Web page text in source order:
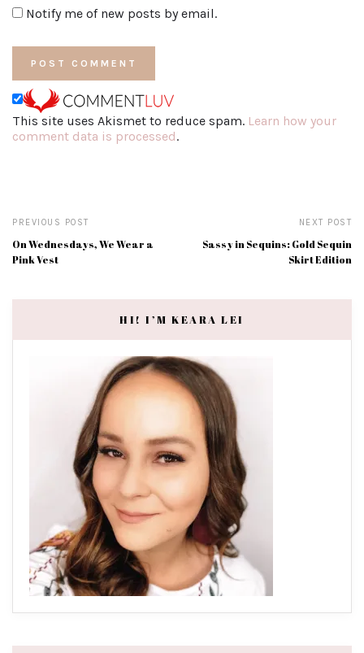
Notify me of new posts by email.
This site uses Akismet to reduce spam. Learn how your
comment data is processed.
PREVIOUS POST
On Wednesdays, We Wear a
Pink Vest
NEXT POST
Sassy in Sequins: Gold Sequin
Skirt Edition
HI! I’M KEARA LEI